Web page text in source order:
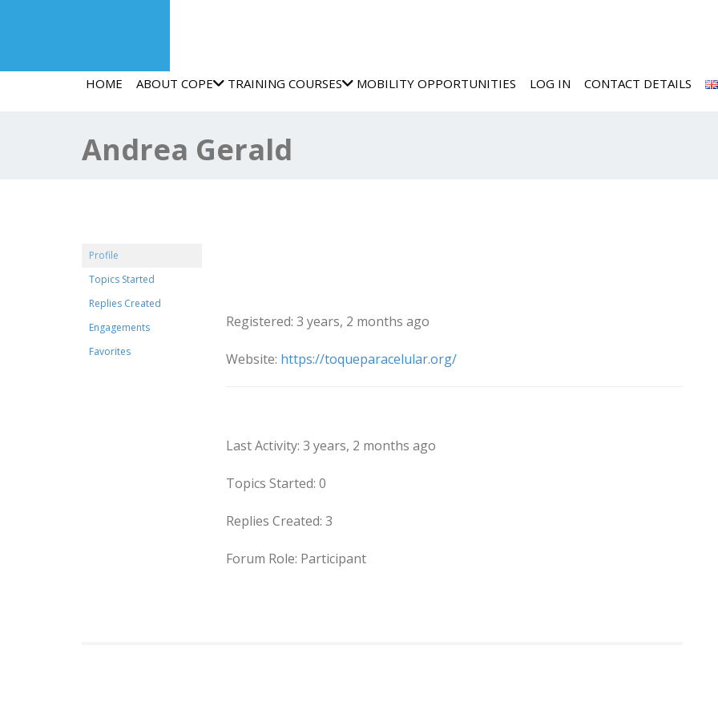
HOME ABOUT COPE TRAINING COURSES MOBILITY OPPORTUNITIES LOG IN CONTACT DETAILS
Andrea Gerald
Profile
Topics Started
Replies Created
Engagements
Favorites
Registered: 3 years, 2 months ago
Website: https://toqueparacelular.org/
Last Activity: 3 years, 2 months ago
Topics Started: 0
Replies Created: 3
Forum Role: Participant